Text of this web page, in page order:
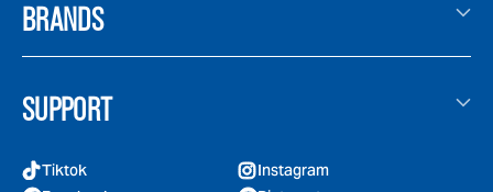
BRANDS
SUPPORT
Tiktok
Instagram